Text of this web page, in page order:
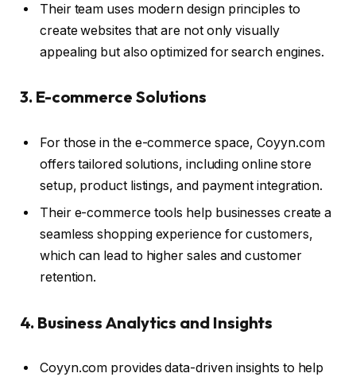
Their team uses modern design principles to
create websites that are not only visually
appealing but also optimized for search engines.
3. E-commerce Solutions
For those in the e-commerce space, Coyyn.com
offers tailored solutions, including online store
setup, product listings, and payment integration.
Their e-commerce tools help businesses create a
seamless shopping experience for customers,
which can lead to higher sales and customer
retention.
4. Business Analytics and Insights
Coyyn.com provides data-driven insights to help